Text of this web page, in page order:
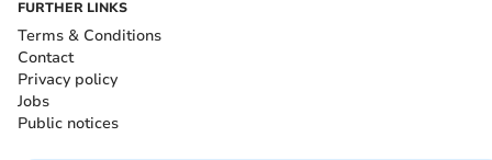
FURTHER LINKS
Terms & Conditions
Contact
Privacy policy
Jobs
Public notices